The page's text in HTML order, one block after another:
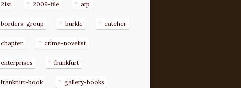
21st 2009-file afp
borders-group burkle catcher
chapter crime-novelist
enterprises frankfurt
frankfurt-book gallery-books